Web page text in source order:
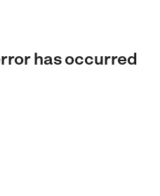
has occurred